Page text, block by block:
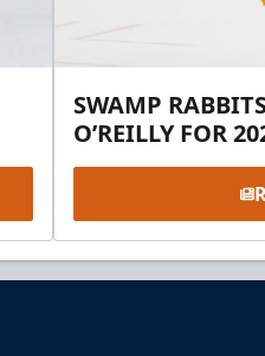
SWAMP
O’REILLY FOR